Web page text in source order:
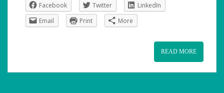
Facebook Twitter
LinkedIn
Email
Print More
READ MORE